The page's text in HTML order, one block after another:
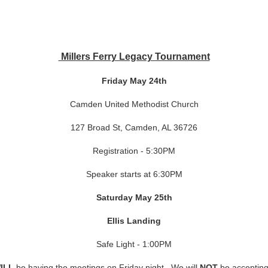
Millers Ferry Legacy Tournament
Friday May 24th
Camden United Methodist Church
127 Broad St, Camden, AL 36726
Registration - 5:30PM
Speaker starts at 6:30PM
Saturday May 25th
Ellis Landing
Safe Light - 1:00PM